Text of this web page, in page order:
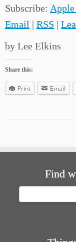
Subscribe: Apple
Email | RSS |
by Lee Elkins
Share this:
Print Email
Find